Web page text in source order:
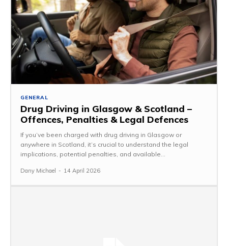
GENERAL
Drug Driving in Glasgow & Scotland –
Offences, Penalties & Legal Defences
If you’ve been charged with drug driving in Glasgow or
anywhere in Scotland, it’s crucial to understand the legal
implications, potential penalties, and available...
Dany Michael - 14 April 2026